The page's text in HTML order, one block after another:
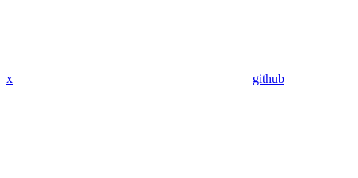
x github